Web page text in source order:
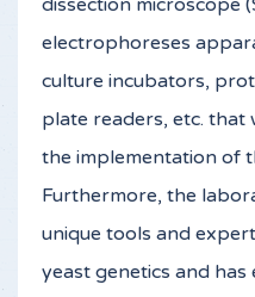
dissection microscope
electrophoreses
culture incubators,
plate readers, etc. that
the implementation of
Furthermore, the
unique tools and
yeast genetics and has